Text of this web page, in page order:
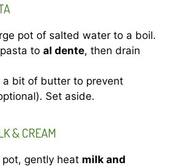
pot of salted water to a boil.
to al dente, then drain
a bit of butter to prevent
Set aside.
& CREAM
pot, gently heat milk and